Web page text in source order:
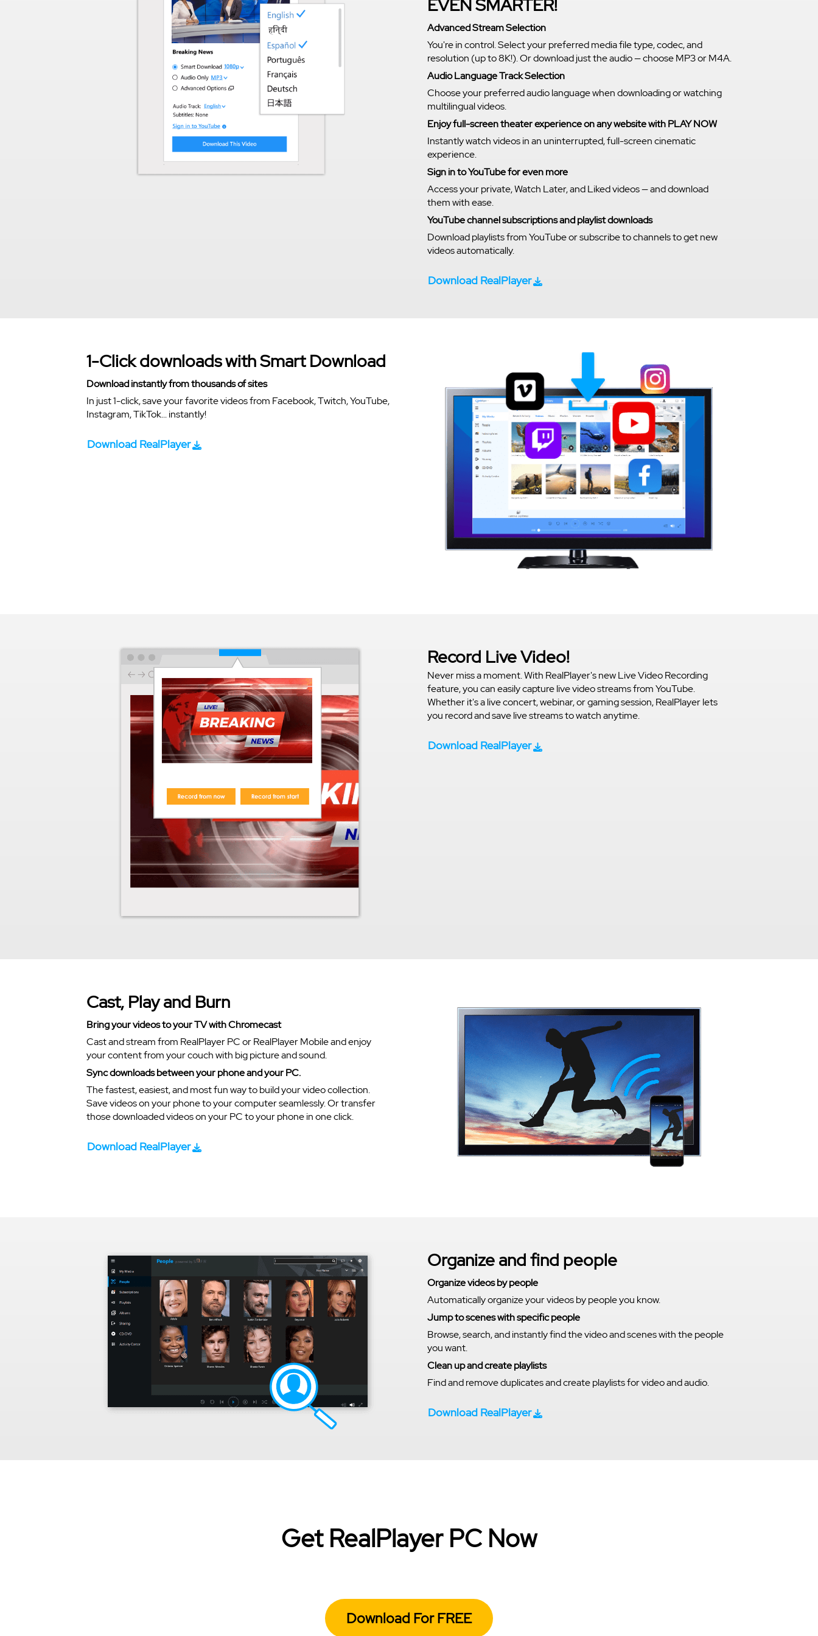
EVEN SMARTER!
Advanced Stream Selection
You're in control. Select your preferred media file type, codec, and
resolution (up to 8K!). Or download just the audio — choose MP3 or M4A.
Audio Language Track Selection
Choose your preferred audio language when downloading or watching
multilingual videos.
Enjoy full-screen theater experience on any website with PLAY NOW
Instantly watch videos in an uninterrupted, full-screen cinematic
experience.
Sign in to YouTube for even more
Access your private, Watch Later, and Liked videos — and download
them with ease.
YouTube channel subscriptions and playlist downloads
Download playlists from YouTube or subscribe to channels to get new
videos automatically.
Download RealPlayer
1-Click downloads with Smart Download
Download instantly from thousands of sites
In just 1-click, save your favorite videos from Facebook, Twitch, YouTube,
Instagram, TikTok... instantly!
Download RealPlayer
Record Live Video!
Never miss a moment. With RealPlayer's new Live Video Recording
feature, you can easily capture live video streams from YouTube.
Whether it's a live concert, webinar, or gaming session, RealPlayer lets
you record and save live streams to watch anytime.
Download RealPlayer
Cast, Play and Burn
Bring your videos to your TV with Chromecast
Cast and stream from RealPlayer PC or RealPlayer Mobile and enjoy
your content from your couch with big picture and sound.
Sync downloads between your phone and your PC.
The fastest, easiest, and most fun way to build your video collection.
Save videos on your phone to your computer seamlessly. Or transfer
those downloaded videos on your PC to your phone in one click.
Download RealPlayer
Organize and find people
Organize videos by people
Automatically organize your videos by people you know.
Jump to scenes with specific people
Browse, search, and instantly find the video and scenes with the people
you want.
Clean up and create playlists
Find and remove duplicates and create playlists for video and audio.
Download RealPlayer
Get RealPlayer PC Now
Download For FREE